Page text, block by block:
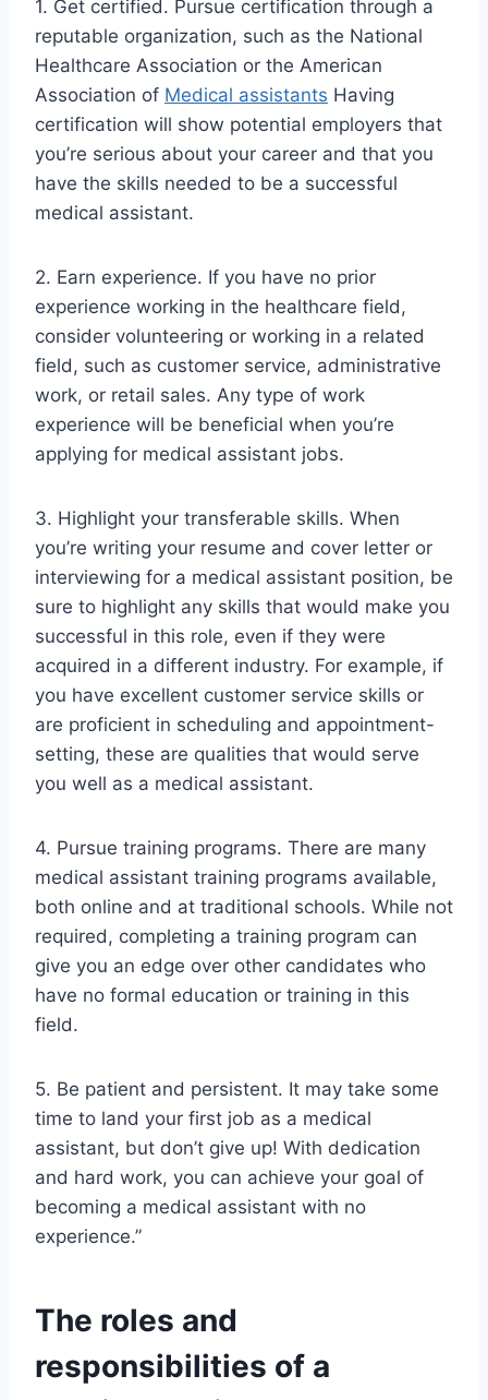
1. Get certified. Pursue certification through a
reputable organization, such as the National
Healthcare Association or the American
Association of Medical assistants Having
certification will show potential employers that
you’re serious about your career and that you
have the skills needed to be a successful
medical assistant.
2. Earn experience. If you have no prior
experience working in the healthcare field,
consider volunteering or working in a related
field, such as customer service, administrative
work, or retail sales. Any type of work
experience will be beneficial when you’re
applying for medical assistant jobs.
3. Highlight your transferable skills. When
you’re writing your resume and cover letter or
interviewing for a medical assistant position, be
sure to highlight any skills that would make you
successful in this role, even if they were
acquired in a different industry. For example, if
you have excellent customer service skills or
are proficient in scheduling and appointment-
setting, these are qualities that would serve
you well as a medical assistant.
4. Pursue training programs. There are many
medical assistant training programs available,
both online and at traditional schools. While not
required, completing a training program can
give you an edge over other candidates who
have no formal education or training in this
field.
5. Be patient and persistent. It may take some
time to land your first job as a medical
assistant, but don’t give up! With dedication
and hard work, you can achieve your goal of
becoming a medical assistant with no
experience.”
The roles and
responsibilities of a